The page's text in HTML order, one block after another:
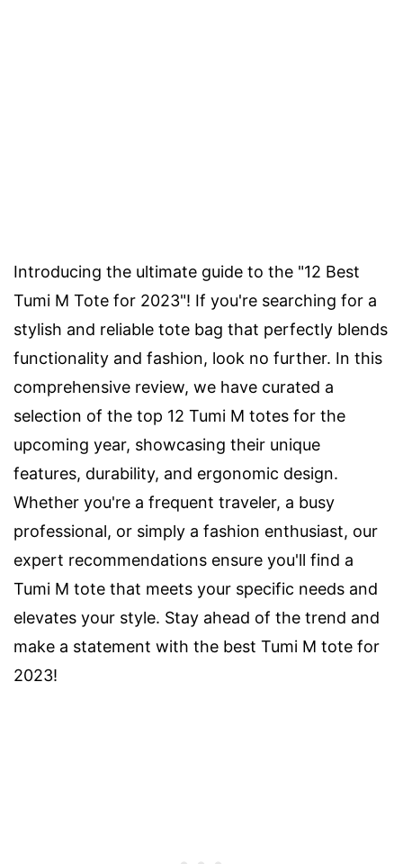
Introducing the ultimate guide to the "12 Best
Tumi M Tote for 2023"! If you're searching for a
stylish and reliable tote bag that perfectly blends
functionality and fashion, look no further. In this
comprehensive review, we have curated a
selection of the top 12 Tumi M totes for the
upcoming year, showcasing their unique
features, durability, and ergonomic design.
Whether you're a frequent traveler, a busy
professional, or simply a fashion enthusiast, our
expert recommendations ensure you'll find a
Tumi M tote that meets your specific needs and
elevates your style. Stay ahead of the trend and
make a statement with the best Tumi M tote for
2023!